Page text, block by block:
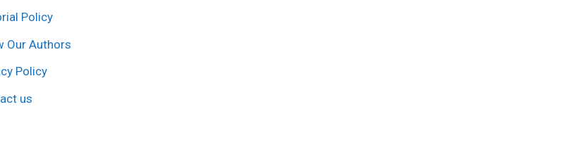
Policy
Our Authors
Policy
us